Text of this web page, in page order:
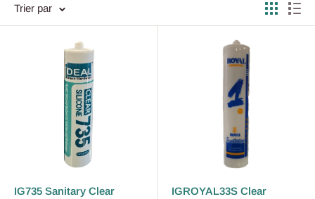
Trier par
IG735 Sanitary Clear
IGROYAL33S Clear